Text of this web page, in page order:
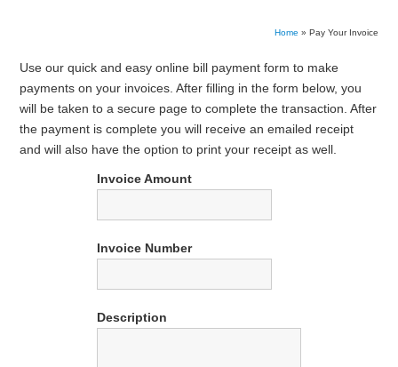
Home » Pay Your Invoice
Use our quick and easy online bill payment form to make
payments on your invoices. After filling in the form below, you
will be taken to a secure page to complete the transaction. After
the payment is complete you will receive an emailed receipt
and will also have the option to print your receipt as well.
Invoice Amount
Invoice Number
Description